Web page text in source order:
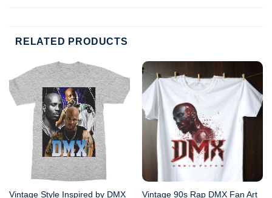
RELATED PRODUCTS
Vintage Style Inspired by DMX Vintage 90s Rap DMX Fan Art